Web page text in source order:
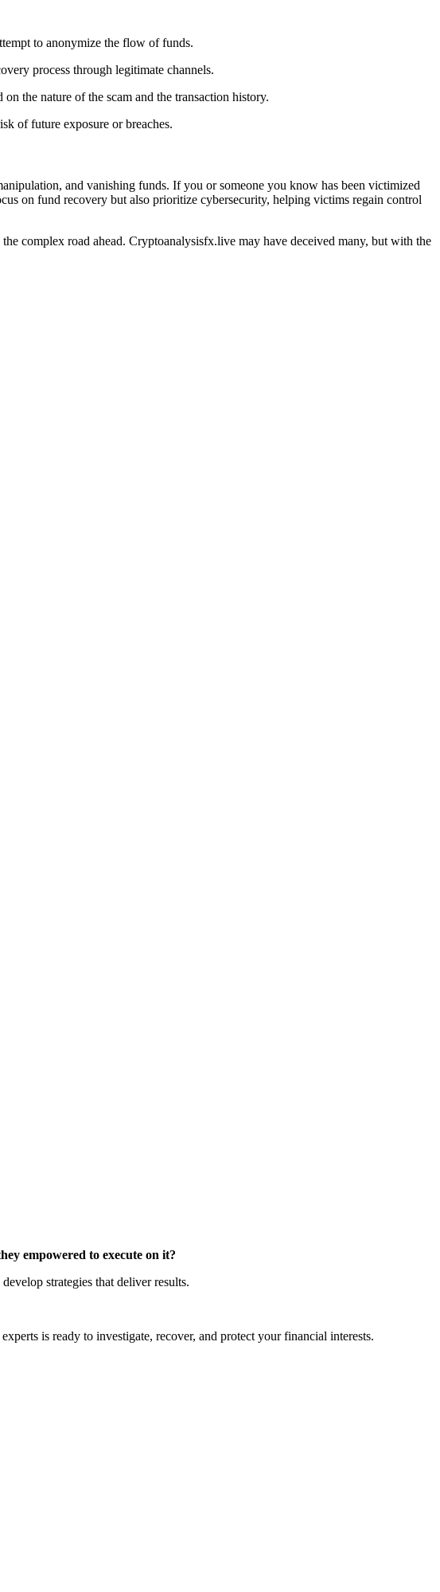
to anonymize the flow of funds.
process through legitimate channels.
the nature of the scam and the transaction history.
of future exposure or breaches.
and vanishing funds. If you or someone you know has been victimized
on fund recovery but also prioritize cybersecurity, helping victims regain control
complex road ahead. Cryptoanalysisfx.live may have deceived many, but with the
empowered to execute on it?
strategies that deliver results.
is ready to investigate, recover, and protect your financial interests.